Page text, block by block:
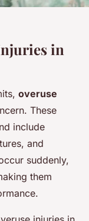
in
overuse
These
include
and
suddenly,
them